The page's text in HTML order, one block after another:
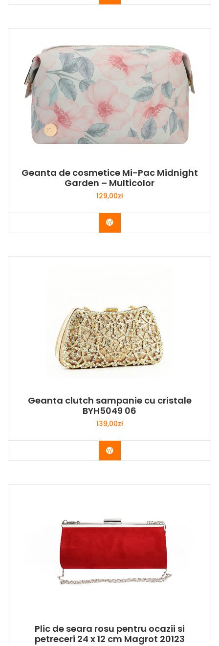
Geanta de cosmetice Mi-Pac Midnight
Garden – Multicolor
129,00zł
Buy Now
Geanta clutch sampanie cu cristale
BYH5049 06
139,00zł
Buy Now
Plic de seara rosu pentru ocazii si
petreceri 24 x 12 cm Magrot 20123